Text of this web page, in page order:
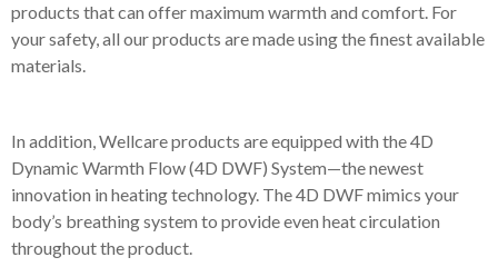
products that can offer maximum warmth and comfort. For
your safety, all our products are made using the finest available
materials.
In addition, Wellcare products are equipped with the 4D
Dynamic Warmth Flow (4D DWF) System—the newest
innovation in heating technology. The 4D DWF mimics your
body’s breathing system to provide even heat circulation
throughout the product.